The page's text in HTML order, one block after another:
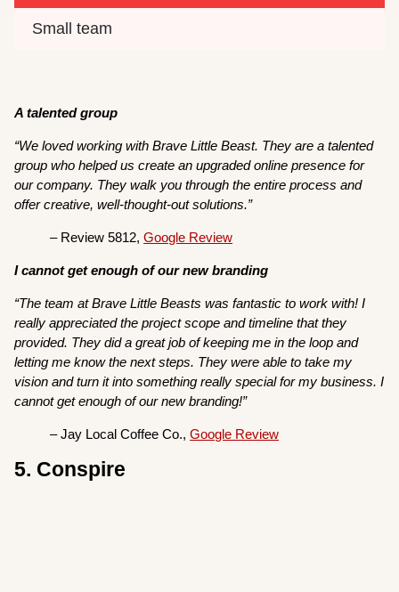
Small team
A talented group
“We loved working with Brave Little Beast. They are a talented
group who helped us create an upgraded online presence for
our company. They walk you through the entire process and
offer creative, well-thought-out solutions.”
– Review 5812,Google Review
I cannot get enough of our new branding
“The team at Brave Little Beasts was fantastic to work with! I
really appreciated the project scope and timeline that they
provided. They did a great job of keeping me in the loop and
letting me know the next steps. They were able to take my
vision and turn it into something really special for my business. I
cannot get enough of our new branding!”
– Jay Local Coffee Co.,Google Review
5. Conspire